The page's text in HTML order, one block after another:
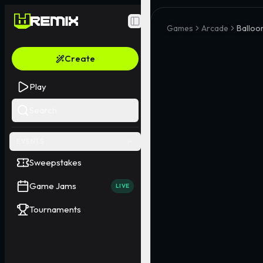
Toggle Sidebar
Create
Play
Sweepstakes
Game Jams LIVE
Tournaments
Games Arcade